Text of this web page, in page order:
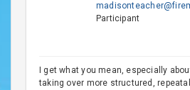
Participant
I get what you mean, especially
taking over more structured,